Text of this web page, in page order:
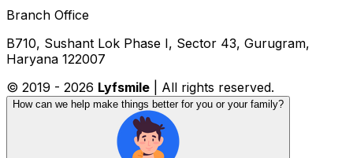
Branch Office
B710, Sushant Lok Phase I, Sector 43, Gurugram,
Haryana 122007
© 2019 - 2026 Lyfsmile | All rights reserved.
How can we help make things better for you or your family?